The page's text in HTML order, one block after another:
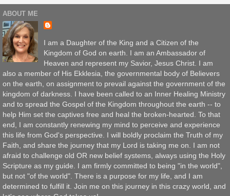
ABOUT ME
I am a Daughter of the King and a Citizen of the
Kingdom of God on earth. I am an Ambassador of
Heaven and represent my Savior, Jesus Christ. I am
also a member of His Ekklesia, the governmental body of Believers
on the earth, on assignment to prevail against the government of the
kingdom of darkness. I have been called to an Inner Healing Ministry
and to spread the Gospel of the Kingdom throughout the earth -- to
help Him set the captives free and heal the broken-hearted. To that
end, I am constantly renewing my mind to perceive and experience
this life from God's perspective. I will boldly proclaim the Truth of my
Faith, and share the journey that my Lord is taking me on. I am not
afraid to challenge old OR new belief systems, always using the Holy
Scripture as my guide. I am firmly committed to being "in the world",
but not "of the world". There is a purpose for my life, and I am
determined to fulfill it. Join me on this journey in this crazy world, and